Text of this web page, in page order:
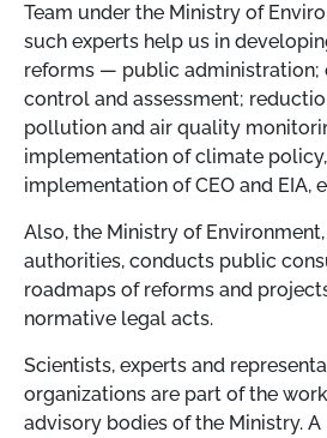
Team under the Ministry of
such experts help us in
reforms — public administration;
control and assessment;
pollution and air quality
implementation of climate
implementation of CEO and EIA,
Also, the Ministry of
authorities, conducts public
roadmaps of reforms and
normative legal acts.
Scientists, experts and
organizations are part of the
advisory bodies of the Ministry.